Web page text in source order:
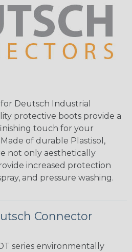
Deutsch Industrial
protective boots provide a
touch for your
of durable Plastisol,
not only aesthetically
increased protection
and pressure washing.
Connector
series environmentally